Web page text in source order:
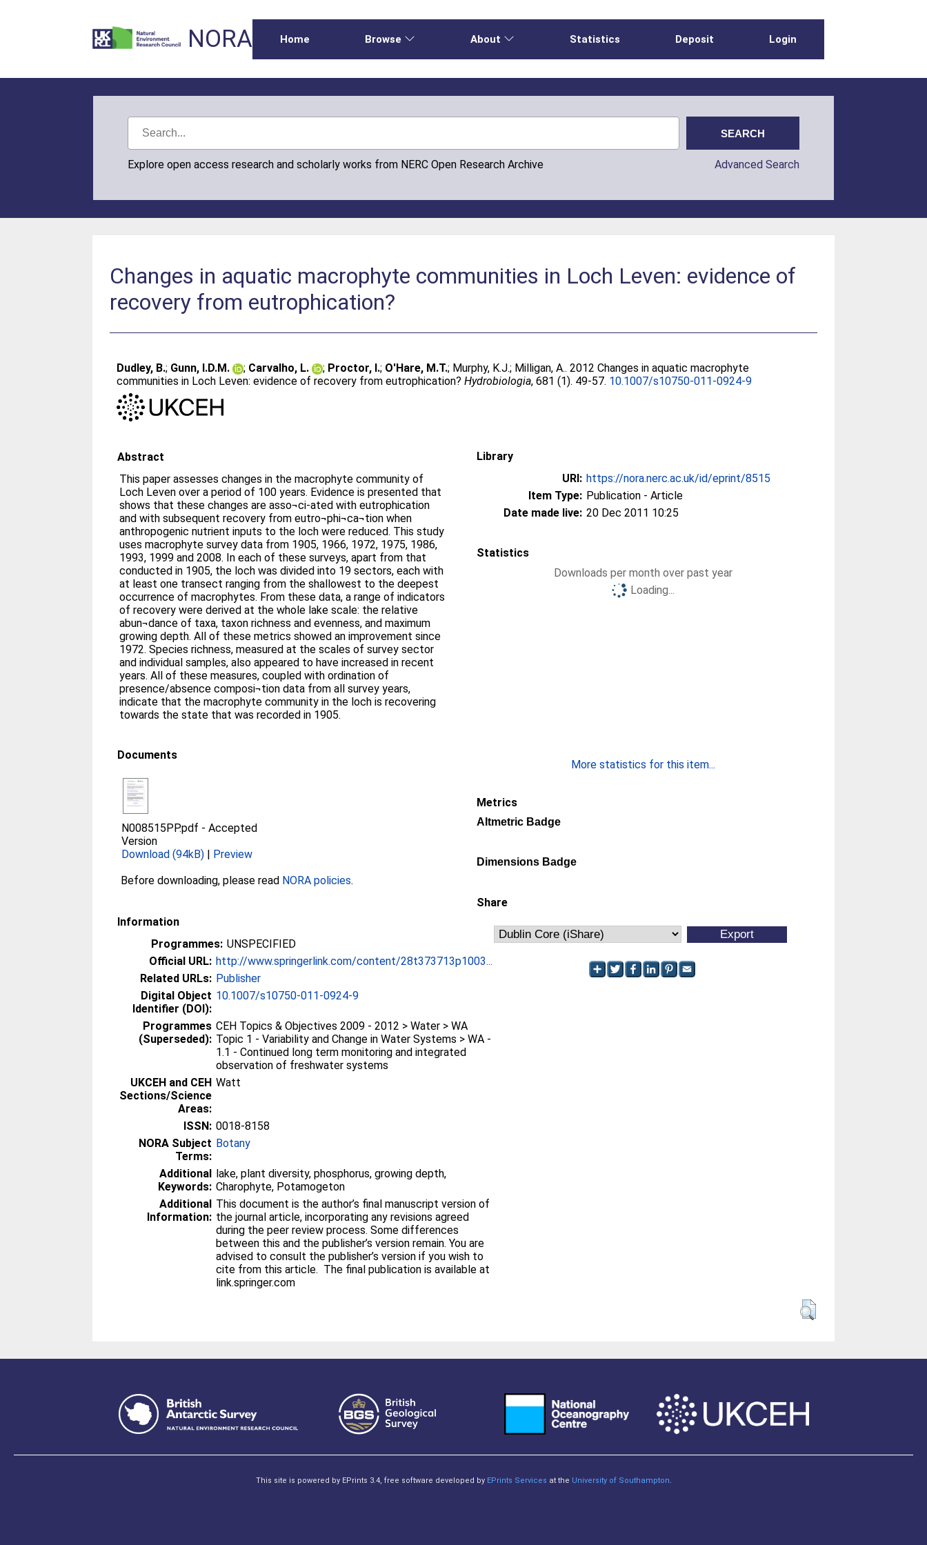
NORA Home Browse About Statistics Deposit Login
Explore open access research and scholarly works from NERC Open Research Archive Advanced Search
Changes in aquatic macrophyte communities in Loch Leven: evidence of
recovery from eutrophication?
Dudley, B.; Gunn, I.D.M. ; Carvalho, L. ; Proctor, I.; O'Hare, M.T.; Murphy, K.J.; Milligan, A.. 2012 Changes in aquatic macrophyte
communities in Loch Leven: evidence of recovery from eutrophication?Hydrobiologia, 681 (1). 49-57. 10.1007/s10750-011-0924-9
Abstract
This paper assesses changes in the macrophyte community of
Loch Leven over a period of 100 years. Evidence is presented that
shows that these changes are asso¬ci-ated with eutrophication
and with subsequent recovery from eutro¬phi¬ca¬tion when
anthropogenic nutrient inputs to the loch were reduced. This study
uses macrophyte survey data from 1905, 1966, 1972, 1975, 1986,
1993, 1999 and 2008. In each of these surveys, apart from that
conducted in 1905, the loch was divided into 19 sectors, each with
at least one transect ranging from the shallowest to the deepest
occurrence of macrophytes. From these data, a range of indicators
of recovery were derived at the whole lake scale: the relative
abun¬dance of taxa, taxon richness and evenness, and maximum
growing depth. All of these metrics showed an improvement since
1972. Species richness, measured at the scales of survey sector
and individual samples, also appeared to have increased in recent
years. All of these measures, coupled with ordination of
presence/absence composi¬tion data from all survey years,
indicate that the macrophyte community in the loch is recovering
towards the state that was recorded in 1905.
Documents
N008515PP.pdf -Accepted
Version
Download (94kB) | Preview
Before downloading, please read NORA policies.
Information
Programmes: UNSPECIFIED
Official URL: http://www.springerlink.com/content/28t373713p1003...
Related URLs: Publisher
Digital Object
Identifier (DOI):
10.1007/s10750-011-0924-9
Programmes
(Superseded):
CEH Topics & Objectives 2009 - 2012 > Water > WA
Topic 1 - Variability and Change in Water Systems > WA -
1.1 - Continued long term monitoring and integrated
observation of freshwater systems
UKCEH and CEH
Sections/Science
Areas:
Watt
ISSN: 0018-8158
NORA Subject
Terms:
Botany
Additional
Keywords:
lake, plant diversity, phosphorus, growing depth,
Charophyte, Potamogeton
Additional
Information:
This document is the author’s final manuscript version of
the journal article, incorporating any revisions agreed
during the peer review process. Some differences
between this and the publisher’s version remain. You are
advised to consult the publisher’s version if you wish to
cite from this article. The final publication is available at
link.springer.com
Library
URI: https://nora.nerc.ac.uk/id/eprint/8515
Item Type: Publication - Article
Date made live: 20 Dec 2011 10:25
Statistics
Downloads per month over past year
Loading...
More statistics for this item...
Metrics
Altmetric Badge
Dimensions Badge
Share
This site is powered by EPrints 3.4, free software developed by EPrints Services at the University of Southampton.